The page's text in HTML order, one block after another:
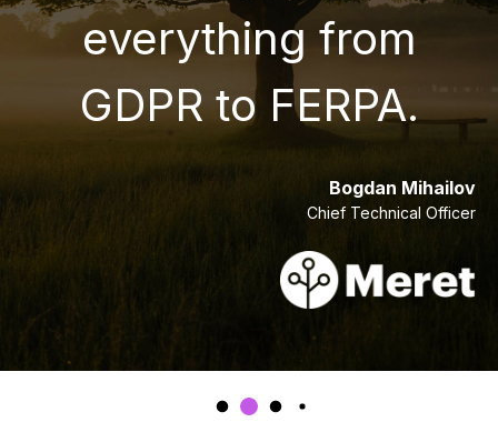
everything from
GDPR to FERPA.
Bogdan Mihailov
Chief Technical Officer